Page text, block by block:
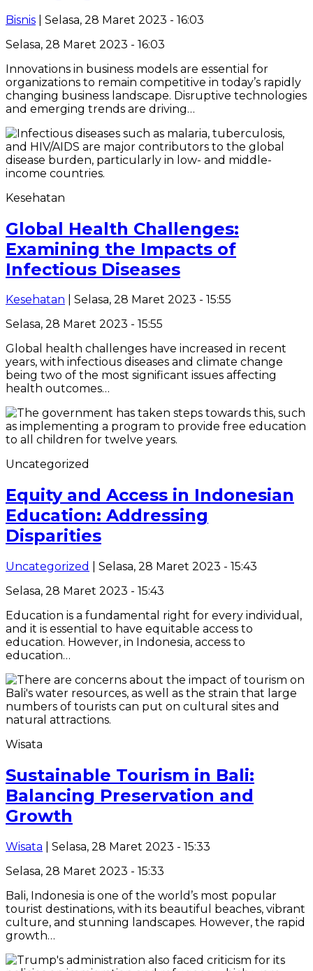
Bisnis | Selasa, 28 Maret 2023 - 16:03
Selasa, 28 Maret 2023 - 16:03
Innovations in business models are essential for
organizations to remain competitive in today’s rapidly
changing business landscape. Disruptive technologies
and emerging trends are driving…
Kesehatan
Global Health Challenges:
Examining the Impacts of
Infectious Diseases
Kesehatan | Selasa, 28 Maret 2023 - 15:55
Selasa, 28 Maret 2023 - 15:55
Global health challenges have increased in recent
years, with infectious diseases and climate change
being two of the most significant issues affecting
health outcomes…
Uncategorized
Equity and Access in Indonesian
Education: Addressing
Disparities
Uncategorized
| Selasa, 28 Maret 2023 - 15:43
Selasa, 28 Maret 2023 - 15:43
Education is a fundamental right for every individual,
and it is essential to have equitable access to
education. However, in Indonesia, access to
education…
Wisata
Sustainable Tourism in Bali:
Balancing Preservation and
Growth
Wisata | Selasa, 28 Maret 2023 - 15:33
Selasa, 28 Maret 2023 - 15:33
Bali, Indonesia is one of the world’s most popular
tourist destinations, with its beautiful beaches, vibrant
culture, and stunning landscapes. However, the rapid
growth…